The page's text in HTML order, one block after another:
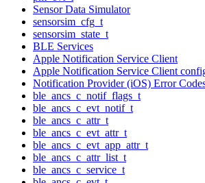
Sensor Data Simulator
sensorsim_cfg_t
sensorsim_state_t
BLE Services
Apple Notification Service Client
Apple Notification Service Client
Notification Provider (iOS) Error
ble_ancs_c_notif_flags_t
ble_ancs_c_evt_notif_t
ble_ancs_c_attr_t
ble_ancs_c_evt_attr_t
ble_ancs_c_evt_app_attr_t
ble_ancs_c_attr_list_t
ble_ancs_c_service_t